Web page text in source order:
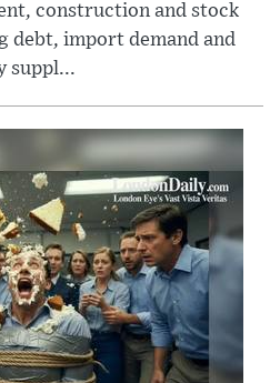
construction and stock
debt, import demand and
suppl...